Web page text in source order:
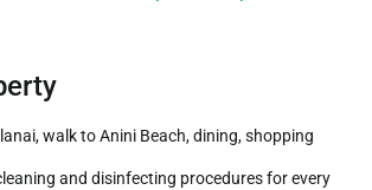
lanai, walk to Anini Beach, dining, shopping